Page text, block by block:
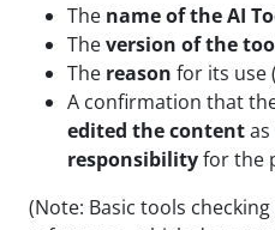
The name of the AI
Theversion of the
The reason for its use
A confirmation that
edited the content
responsibilityfor the
(Note: Basic tools